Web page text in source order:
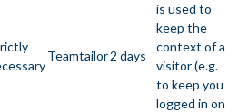
Teamtailor2 days
is used to
keep the
context of a
visitor (e.g.
to keep you
logged in on